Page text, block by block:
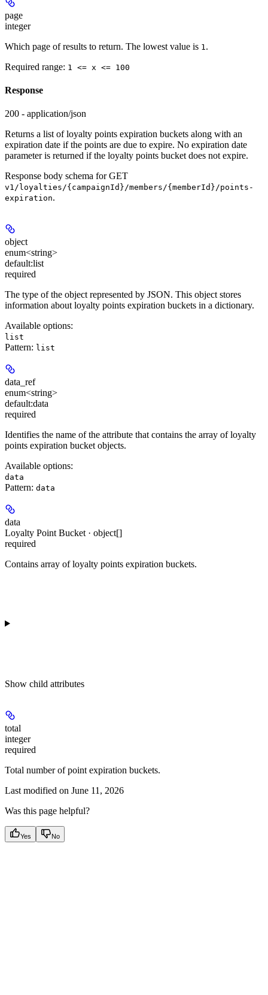
page
integer
Which page of results to return. The lowest value is 1 .
Required range: 1 <= x <= 100
Response
200 - application/json
Returns a list of loyalty points expiration buckets along with an
expiration date if the points are due to expire. No expiration date
parameter is returned if the loyalty points bucket does not expire.
Response body schema forGET
v1/loyalties/{campaignId}/members/{memberId}/points-
expiration.
object
enum<string>
default:list
required
The type of the object represented by JSON. This object stores
information about loyalty points expiration buckets in a dictionary.
Available options:
list
Pattern: list
data_ref
enum<string>
default:data
required
Identifies the name of the attribute that contains the array of loyalty
points expiration bucket objects.
Available options:
data
Pattern: data
data
Loyalty Point Bucket · object[]
required
Contains array of loyalty points expiration buckets.
Show child attributes
total
integer
required
Total number of point expiration buckets.
Last modified on June 11, 2026
Was this page helpful?
Yes No